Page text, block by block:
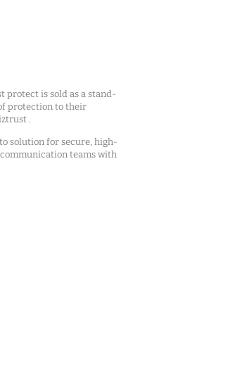
protect is sold as a stand-
protection to their
.
solution for secure, high-
teams with